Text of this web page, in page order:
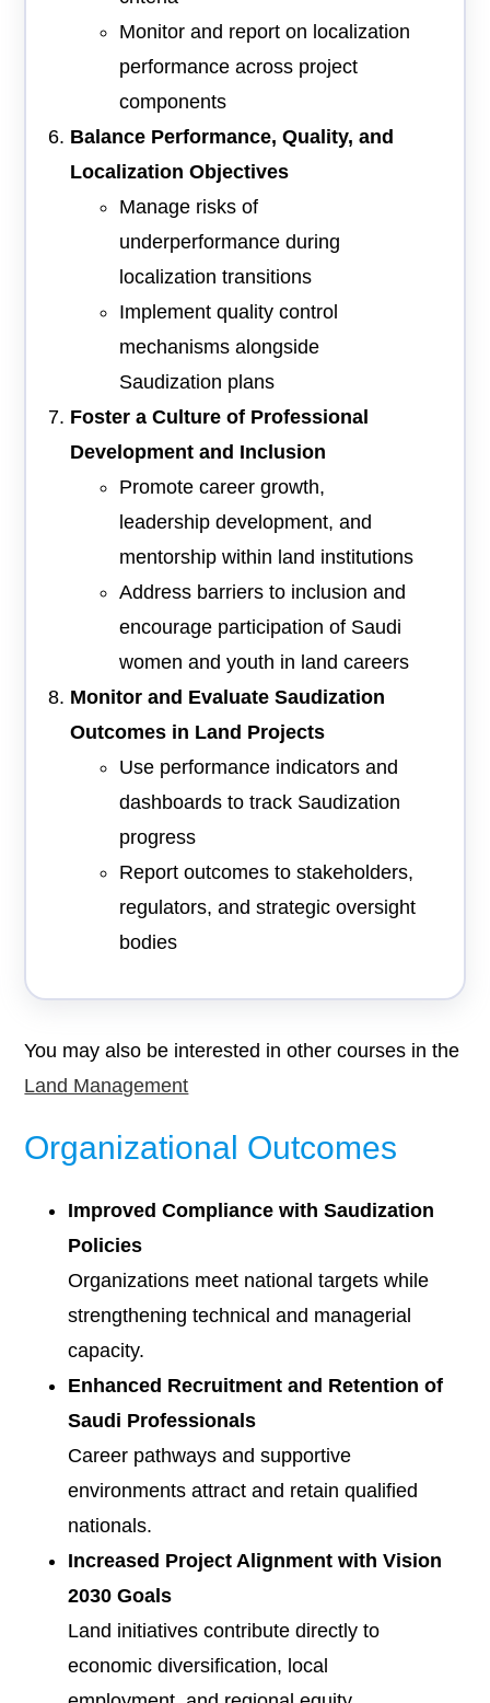
Monitor and report on localization
performance across project
components
Balance Performance, Quality, and
Localization Objectives
Manage risks of
underperformance during
localization transitions
Implement quality control
mechanisms alongside
Saudization plans
Foster a Culture of Professional
Development and Inclusion
Promote career growth,
leadership development, and
mentorship within land institutions
Address barriers to inclusion and
encourage participation of Saudi
women and youth in land careers
Monitor and Evaluate Saudization
Outcomes in Land Projects
Use performance indicators and
dashboards to track Saudization
progress
Report outcomes to stakeholders,
regulators, and strategic oversight
bodies
You may also be interested in other courses in the
Land Management
Organizational Outcomes
Improved Compliance with Saudization
Policies
Organizations meet national targets while
strengthening technical and managerial
capacity.
Enhanced Recruitment and Retention of
Saudi Professionals
Career pathways and supportive
environments attract and retain qualified
nationals.
Increased Project Alignment with Vision
2030 Goals
Land initiatives contribute directly to
economic diversification, local